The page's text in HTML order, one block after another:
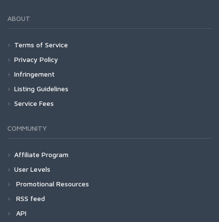
ABOUT
Terms of Service
Privacy Policy
Infringement
Listing Guidelines
Service Fees
COMMUNITY
Affiliate Program
User Levels
Promotional Resources
RSS feed
API